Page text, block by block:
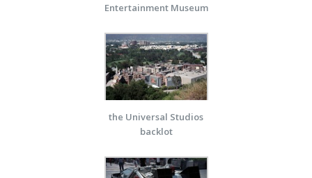
Entertainment Museum
the Universal Studios
backlot